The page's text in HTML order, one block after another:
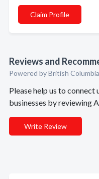
Claim Profile
Reviews and
Powered by British
Please help us to
businesses by reviewing
Write Review